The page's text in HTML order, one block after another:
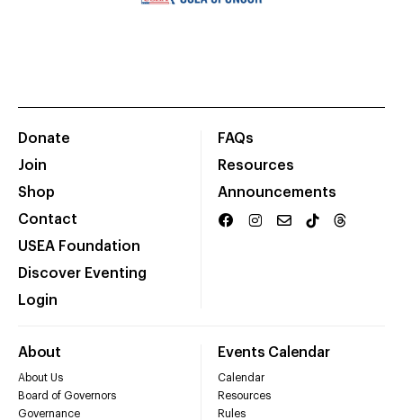
Donate
Join
Shop
Contact
USEA Foundation
Discover Eventing
Login
FAQs
Resources
Announcements
About
About Us
Board of Governors
Governance
Events Calendar
Calendar
Resources
Rules